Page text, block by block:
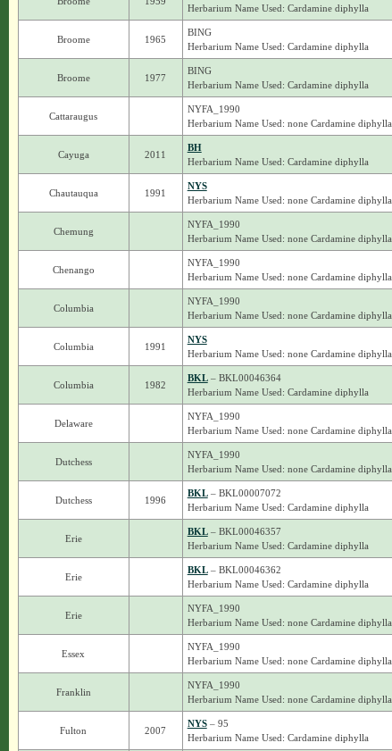
Herbarium Name Used: Cardamine diphylla
Broome 1965
BING
Herbarium Name Used: Cardamine diphylla
Broome 1977
BING
Herbarium Name Used: Cardamine diphylla
Cattaraugus
NYFA_1990
Herbarium Name Used: none Cardamine diphylla
Cayuga 2011
BH
Herbarium Name Used: Cardamine diphylla
Chautauqua 1991
NYS
Herbarium Name Used: none Cardamine diphylla
Chemung
NYFA_1990
Herbarium Name Used: none Cardamine diphylla
Chenango
NYFA_1990
Herbarium Name Used: none Cardamine diphylla
Columbia
NYFA_1990
Herbarium Name Used: none Cardamine diphylla
Columbia 1991
NYS
Herbarium Name Used: none Cardamine diphylla
Columbia 1982
BKL– BKL00046364
Herbarium Name Used: Cardamine diphylla
Delaware
NYFA_1990
Herbarium Name Used: none Cardamine diphylla
Dutchess
NYFA_1990
Herbarium Name Used: none Cardamine diphylla
Dutchess 1996
BKL– BKL00007072
Herbarium Name Used: Cardamine diphylla
Erie
BKL– BKL00046357
Herbarium Name Used: Cardamine diphylla
Erie
BKL– BKL00046362
Herbarium Name Used: Cardamine diphylla
Erie
NYFA_1990
Herbarium Name Used: none Cardamine diphylla
Essex
NYFA_1990
Herbarium Name Used: none Cardamine diphylla
Franklin
NYFA_1990
Herbarium Name Used: none Cardamine diphylla
Fulton 2007
NYS– 95
Herbarium Name Used: Cardamine diphylla